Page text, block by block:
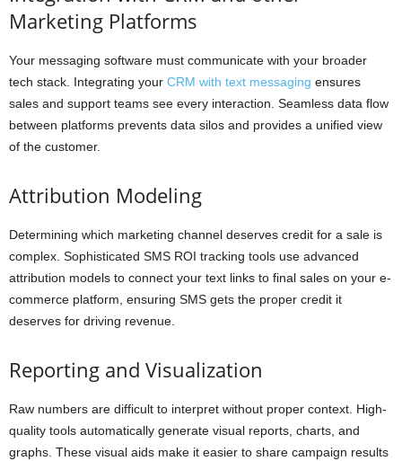
Marketing Platforms
Your messaging software must communicate with your broader
tech stack. Integrating your CRM with text messaging ensures
sales and support teams see every interaction. Seamless data flow
between platforms prevents data silos and provides a unified view
of the customer.
Attribution Modeling
Determining which marketing channel deserves credit for a sale is
complex. Sophisticated SMS ROI tracking tools use advanced
attribution models to connect your text links to final sales on your e-
commerce platform, ensuring SMS gets the proper credit it
deserves for driving revenue.
Reporting and Visualization
Raw numbers are difficult to interpret without proper context. High-
quality tools automatically generate visual reports, charts, and
graphs. These visual aids make it easier to share campaign results